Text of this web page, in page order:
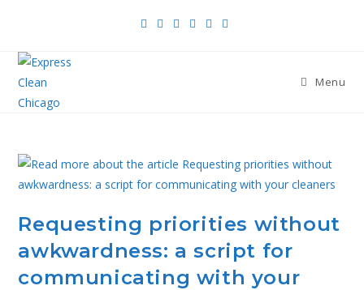
Menu
Requesting priorities without
awkwardness: a script for
communicating with your